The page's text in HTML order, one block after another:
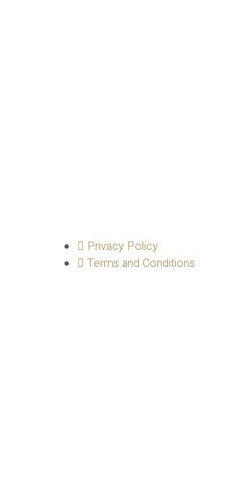
Privacy Policy
Terms and Conditions